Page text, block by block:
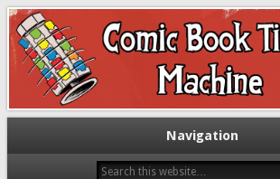
The Comic Book Time
Exploring comic books past and present
Navigation